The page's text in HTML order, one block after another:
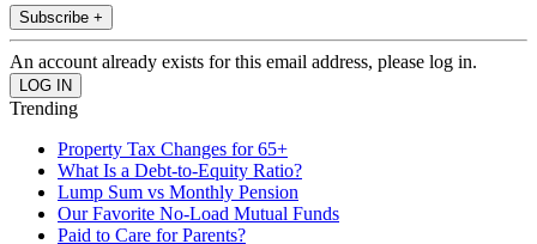
Subscribe +
An account already exists for this email address, please log in.
Trending
Property Tax Changes for 65+
What Is a Debt-to-Equity Ratio?
Lump Sum vs Monthly Pension
Our Favorite No-Load Mutual Funds
Paid to Care for Parents?